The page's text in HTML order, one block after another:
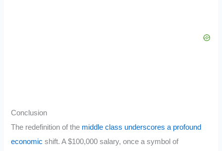
Conclusion
The redefinition of the middle class underscores a profound
economic shift. A $100,000 salary, once a symbol of